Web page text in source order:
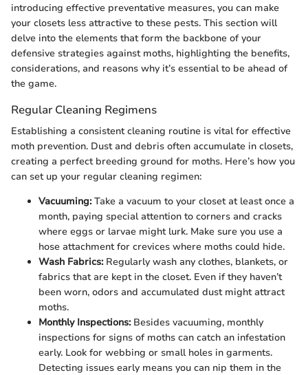
introducing effective preventative measures, you can make
your closets less attractive to these pests. This section will
delve into the elements that form the backbone of your
defensive strategies against moths, highlighting the benefits,
considerations, and reasons why it’s essential to be ahead of
the game.
Regular Cleaning Regimens
Establishing a consistent cleaning routine is vital for effective
moth prevention. Dust and debris often accumulate in closets,
creating a perfect breeding ground for moths. Here’s how you
can set up your regular cleaning regimen:
Vacuuming:Take a vacuum to your closet at least once a
month, paying special attention to corners and cracks
where eggs or larvae might lurk. Make sure you use a
hose attachment for crevices where moths could hide.
Wash Fabrics:Regularly wash any clothes, blankets, or
fabrics that are kept in the closet. Even if they haven’t
been worn, odors and accumulated dust might attract
moths.
Monthly Inspections:Besides vacuuming, monthly
inspections for signs of moths can catch an infestation
early. Look for webbing or small holes in garments.
Detecting issues early means you can nip them in the